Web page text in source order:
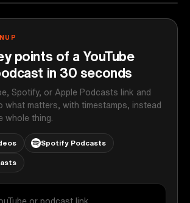
points of a YouTube
in 30 seconds
Spotify, or Apple Podcasts link and
what matters, with timestamps, instead
whole thing.
Spotify Podcasts